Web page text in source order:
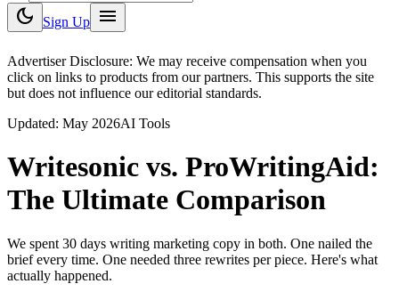
dark_mode
Sign Up menu
Advertiser Disclosure: We may receive compensation when you
click on links to products from our partners. This supports the site
but does not influence our editorial standards.
Updated: May 2026AI Tools
Writesonic vs. ProWritingAid:
The Ultimate Comparison
We spent 30 days writing marketing copy in both. One nailed the
brief every time. One needed three rewrites per piece. Here's what
actually happened.